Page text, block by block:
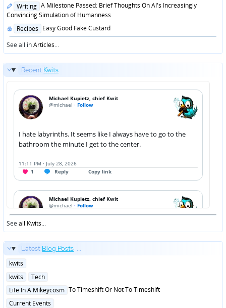
Posted
in
Writing A Milestone Passed: Brief Thoughts On AI's Increasingly
Convincing Simulation of Humanness
Posted
in
Recipes Easy Good Fake Custard
See all inArticles...
Recent Kwits
Seeall Kwits...
Latest Blog Posts ...
Posted
kwits
Posted
kwits
Tech
Posted
Life In A Mikeycosm To Timeshift Or Not To Timeshift
Posted
Current Events